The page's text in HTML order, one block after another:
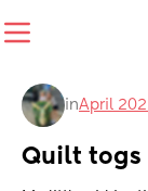
inApril
Quilt togs